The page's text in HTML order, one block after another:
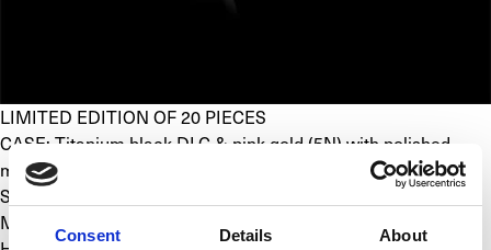
Consent Details About
LIMITED EDITION OF 20 PIECES
CASE: Titanium black DLC & pink gold (5N) with polished,
micro blasted and satin finishes
SIZE: 48.8 x 17.9 mm
MOVEMENT: Mechanical with manual winding, exclusive